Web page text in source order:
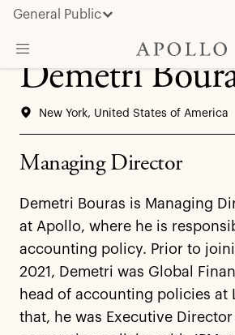
General Public
Insights & News
Demetri
New York, United States of America
Managing Director
Demetri Bouras is Managing
at Apollo, where he is
accounting policy. Prior to
2021, Demetri was Global
head of accounting policies at
that, he was Executive